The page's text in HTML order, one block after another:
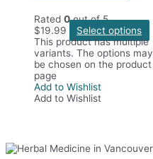
Rated 0out of 5
$19.99
Select options
This product has multiple
variants. The options may
be chosen on the product
page
Add to Wishlist
Add to Wishlist